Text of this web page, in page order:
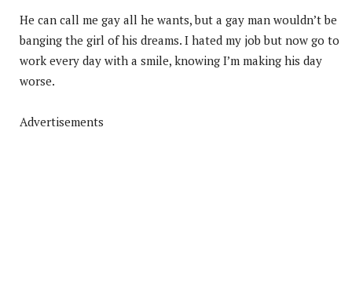
He can call me gay all he wants, but a gay man wouldn’t be
banging the girl of his dreams. I hated my job but now go to
work every day with a smile, knowing I’m making his day
worse.
Advertisements